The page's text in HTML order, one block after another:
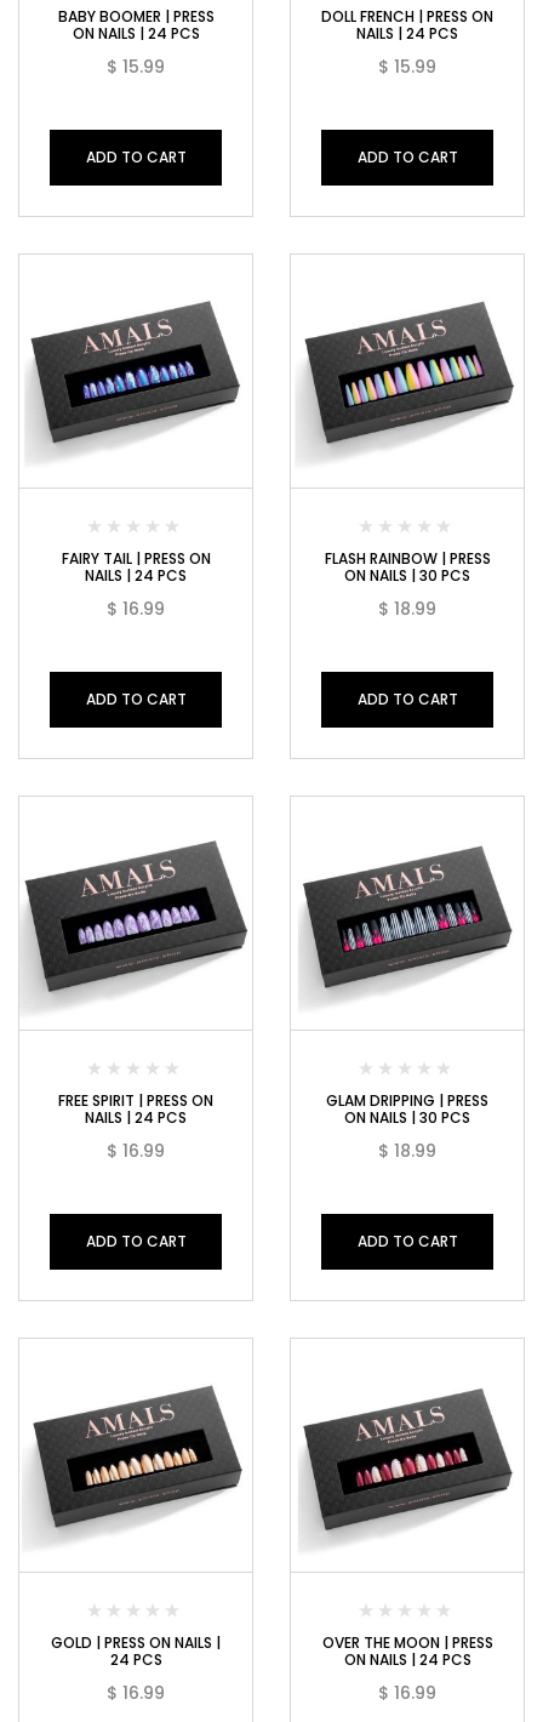
BABY BOOMER | PRESS
ON NAILS | 24 PCS
$ 15.99
ADD TO CART
DOLL FRENCH | PRESS ON
NAILS | 24 PCS
$ 15.99
ADD TO CART
FAIRY TAIL | PRESS ON
NAILS | 24 PCS
$ 16.99
ADD TO CART
FLASH RAINBOW | PRESS
ON NAILS | 30 PCS
$ 18.99
ADD TO CART
FREE SPIRIT | PRESS ON
NAILS | 24 PCS
$ 16.99
ADD TO CART
GLAM DRIPPING | PRESS
ON NAILS | 30 PCS
$ 18.99
ADD TO CART
GOLD | PRESS ON NAILS |
24 PCS
$ 16.99
OVER THE MOON | PRESS
ON NAILS | 24 PCS
$ 16.99